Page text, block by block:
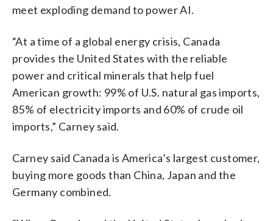
meet exploding demand to power AI.
“At a time of a global energy crisis, Canada
provides the United States with the reliable
power and critical minerals that help fuel
American growth: 99% of U.S. natural gas imports,
85% of electricity imports and 60% of crude oil
imports,” Carney said.
Carney said Canada is America’s largest customer,
buying more goods than China, Japan and the
Germany combined.